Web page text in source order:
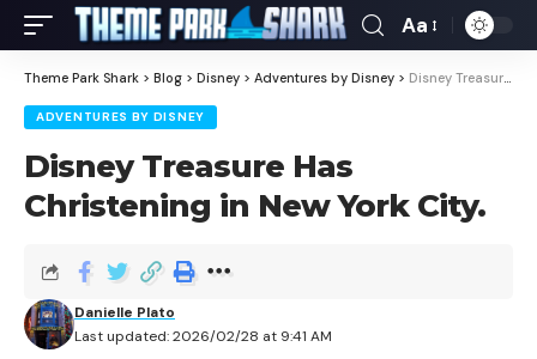
Aa
Theme Park Shark > Blog > Disney > Adventures by Disney > Disney Treasure Has Christening in New York City.
ADVENTURES BY DISNEY
Disney Treasure Has
Christening in New York City.
Last updated: 2026/02/28 at 9:41 AM
Danielle Plato